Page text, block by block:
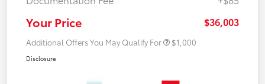
Your Price $36,003
Additional Offers You May Qualify For $1,000
Disclosure